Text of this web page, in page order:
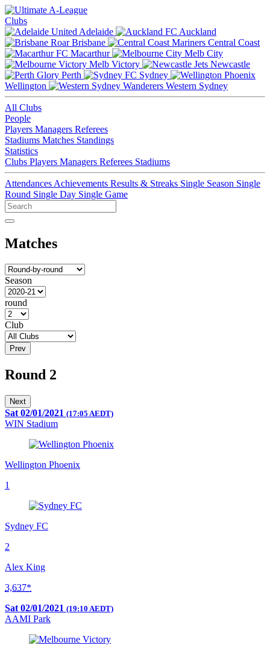
Clubs
Adelaide
Auckland
Brisbane
Central Coast
Macarthur
Melb City
Melb Victory
Newcastle
Perth
Sydney
Wellington
Western Sydney
All Clubs
People
Players Managers Referees
Stadiums Matches Standings
Statistics
Clubs Players Managers Referees Stadiums
Attendances Achievements Results & Streaks Single Season Single
Round Single Day Single Game
Matches
Season
round
Club
Prev
Round 2
Next
Sat 02/01/2021 (17:05 AEDT)
WIN Stadium
Wellington Phoenix
1
Sydney FC
2
Alex King
3,637*
Sat 02/01/2021 (19:10 AEDT)
AAMI Park